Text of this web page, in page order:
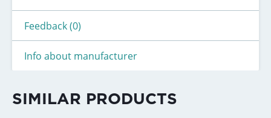
Feedback (0)
Info about manufacturer
SIMILAR PRODUCTS